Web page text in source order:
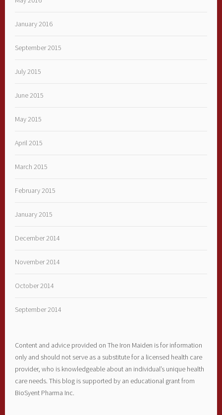
January 2016
September 2015
July 2015
June 2015
May 2015
April 2015
March 2015
February 2015
January 2015
December 2014
November 2014
October 2014
September 2014
Content and advice provided on The Iron Maiden is for information
only and should not serve as a substitute for a licensed health care
provider, who is knowledgeable about an individual’s unique health
care needs. This blog is supported by an educational grant from
BioSyent Pharma Inc.